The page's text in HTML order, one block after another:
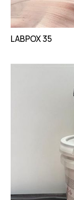
LABPOX 35